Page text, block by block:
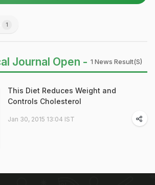
1
Journal Open - 1 News Result(s)
This Diet Reduces Weight and
Controls Cholesterol
Jan 30, 2015 13:04 IST